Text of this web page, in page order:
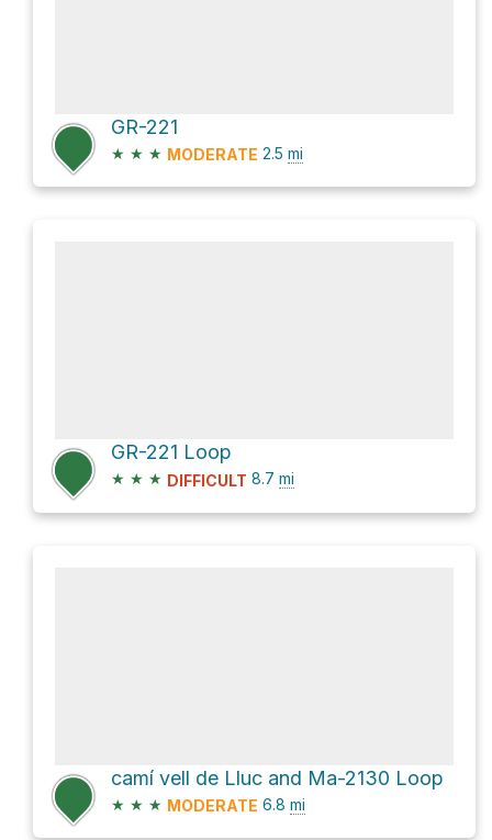
GR-221
★ ★ ★ MODERATE 2.5 mi
GR-221 Loop
★ ★ ★ DIFFICULT 8.7 mi
camí vell de Lluc and Ma-2130 Loop
★ ★ ★ MODERATE 6.8 mi